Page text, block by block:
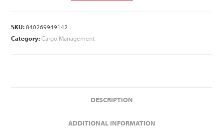
SKU:840269949142
Category:Cargo Management
DESCRIPTION
ADDITIONAL INFORMATION